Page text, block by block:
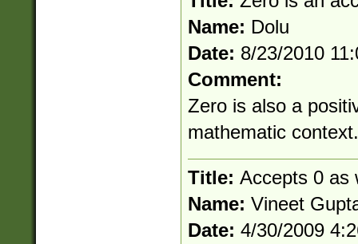
Name: Dolu
Date: 8/23/2010
Comment:
Zero is also a
mathematic context.
Title: Accepts 0 as
Name: Vineet
Date: 4/30/2009